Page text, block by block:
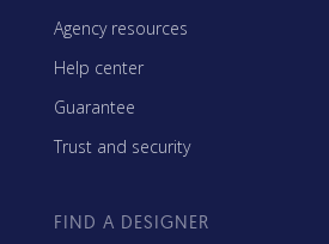
Agency resources
Help center
Guarantee
Trust and security
FIND A DESIGNER